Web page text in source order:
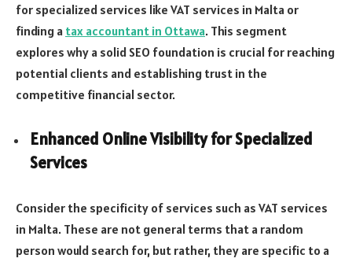
for specialized services like VAT services in Malta or
finding a tax accountant in Ottawa. This segment
explores why a solid SEO foundation is crucial for reaching
potential clients and establishing trust in the
competitive financial sector.
Enhanced Online Visibility for Specialized
Services
Consider the specificity of services such as VAT services
in Malta. These are not general terms that a random
person would search for, but rather, they are specific to a